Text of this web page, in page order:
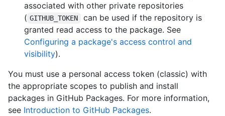
associated with other private repositories
( GITHUB_TOKEN
can be used if the repository is
granted read access to the package. See
Configuring a package's access control and
visibility).
You must use a personal access token (classic) with
the appropriate scopes to publish and install
packages in GitHub Packages. For more information,
see Introduction to GitHub Packages.